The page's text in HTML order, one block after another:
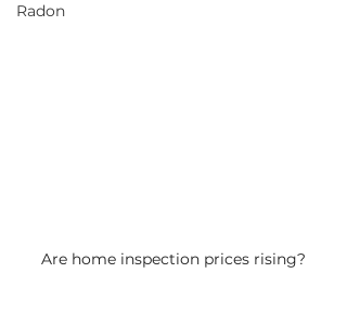
Radon
Are home inspection prices rising?